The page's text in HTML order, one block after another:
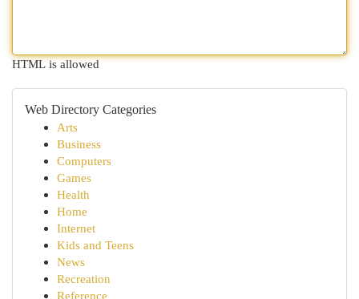
HTML is allowed
Web Directory Categories
Arts
Business
Computers
Games
Health
Home
Internet
Kids and Teens
News
Recreation
Reference